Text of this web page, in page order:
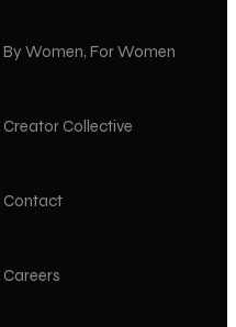
By Women, For Women
Creator Collective
Contact
Careers